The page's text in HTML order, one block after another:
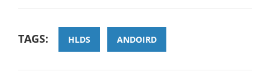
TAGS: HLDS ANDOIRD